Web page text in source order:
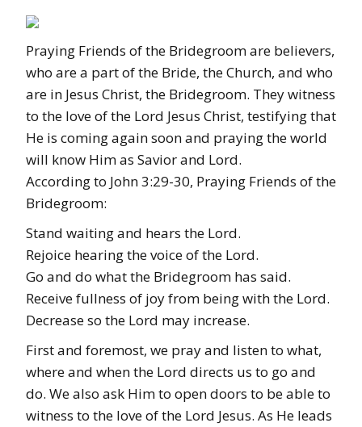
Praying Friends of the Bridegroom are believers,
who are a part of the Bride, the Church, and who
are in Jesus Christ, the Bridegroom. They witness
to the love of the Lord Jesus Christ, testifying that
He is coming again soon and praying the world
will know Him as Savior and Lord.
According to John 3:29-30, Praying Friends of the
Bridegroom:
Stand waiting and hears the Lord.
Rejoice hearing the voice of the Lord.
Go and do what the Bridegroom has said.
Receive fullness of joy from being with the Lord.
Decrease so the Lord may increase.
First and foremost, we pray and listen to what,
where and when the Lord directs us to go and
do. We also ask Him to open doors to be able to
witness to the love of the Lord Jesus. As He leads